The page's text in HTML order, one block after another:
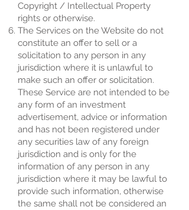
Copyright / Intellectual Property
rights or otherwise.
The Services on the Website do not
constitute an offer to sell or a
solicitation to any person in any
jurisdiction where it is unlawful to
make such an offer or solicitation.
These Service are not intended to be
any form of an investment
advertisement, advice or information
and has not been registered under
any securities law of any foreign
jurisdiction and is only for the
information of any person in any
jurisdiction where it may be lawful to
provide such information, otherwise
the same shall not be considered an